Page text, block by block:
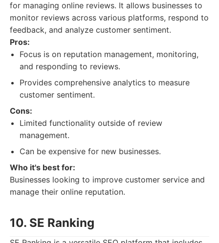
for managing online reviews. It allows businesses to
monitor reviews across various platforms, respond to
feedback, and analyze customer sentiment.
Pros:
Focus is on reputation management, monitoring,
and responding to reviews.
Provides comprehensive analytics to measure
customer sentiment.
Cons:
Limited functionality outside of review
management.
Can be expensive for new businesses.
Who it's best for:
Businesses looking to improve customer service and
manage their online reputation.
10. SE Ranking